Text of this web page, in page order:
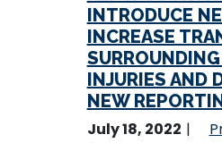
INTRODUCE
INCREASE
INJURIES AND
NEW
July 18, 2022